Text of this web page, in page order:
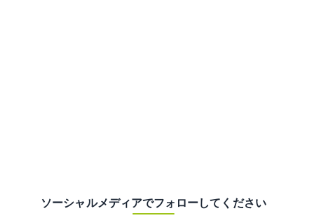
ソーシャルメディアでフォローしてください